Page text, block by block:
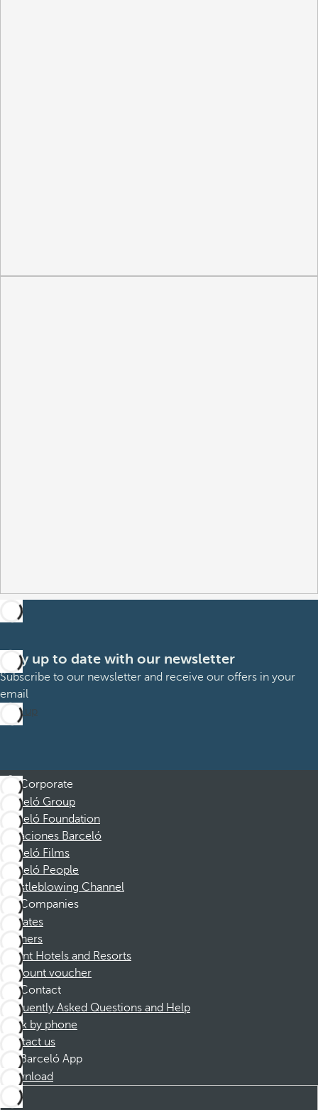
Stay up to date with our newsletter
Subscribe to our newsletter and receive our offers in your
email
Sign up
Corporate
Barceló Group
Barceló Foundation
Vacaciones Barceló
Barceló Films
Barceló People
Whistleblowing Channel
Companies
Affiliates
Partners
Dorint Hotels and Resorts
Discount voucher
Contact
Frequently Asked Questions and Help
Book by phone
Contact us
Barceló App
Download